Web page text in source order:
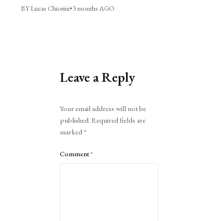
BY Lucas Chiorini•3 months AGO
Leave a Reply
Your email address will not be
published. Required fields are
marked*
Comment*